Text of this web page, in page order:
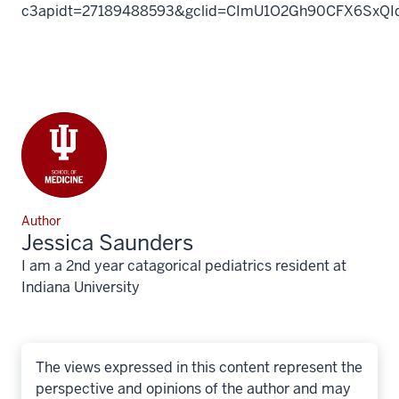
Author
Jessica Saunders
I am a 2nd year catagorical pediatrics resident at
Indiana University
The views expressed in this content represent the
perspective and opinions of the author and may